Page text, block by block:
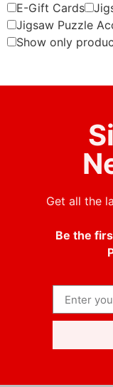
E-Gift Cards
Jigsaw Puzzle
Show only
Get all the
Be the